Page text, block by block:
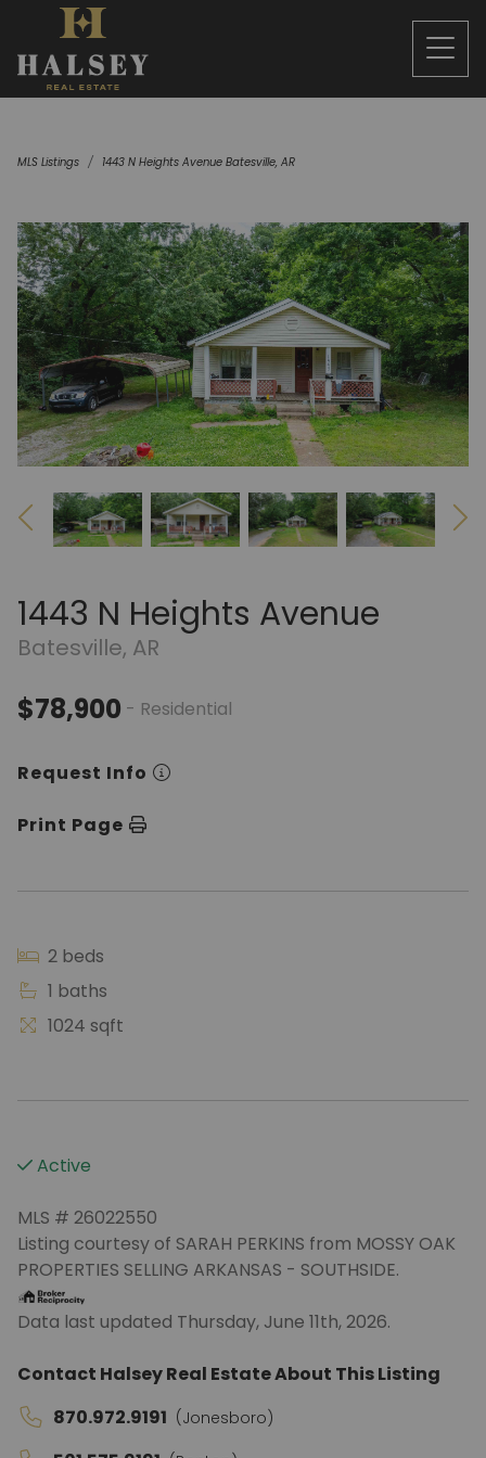
MLS Listings 1443 N Heights Avenue Batesville, AR
1443 N Heights Avenue
Batesville, AR
$78,900 - Residential
Request Info
Print Page
2 beds
1 baths
1024 sqft
Active
MLS # 26022550
Listing courtesy of SARAH PERKINS from MOSSY OAK
PROPERTIES SELLING ARKANSAS - SOUTHSIDE.
Data last updated Thursday, June 11th, 2026.
Contact Halsey Real Estate About This Listing
870.972.9191 (Jonesboro)